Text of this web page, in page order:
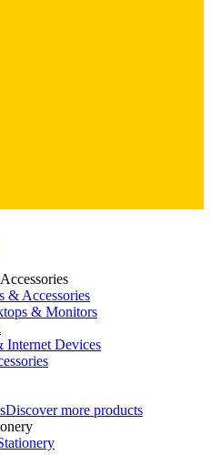
& Accessories
& Monitors
Devices
Discover more products